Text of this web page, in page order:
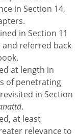
in Section 14,
in Section 11
and referred back
at length in
of penetrating
in Section
.
at least
relevance to